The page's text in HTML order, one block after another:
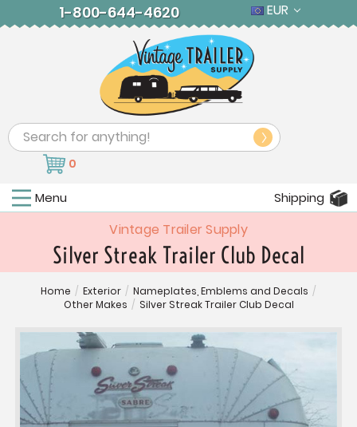
1-800-644-4620 EUR
Search
0
Menu Shipping
Vintage Trailer Supply
Silver Streak Trailer Club Decal
Home / Exterior / Nameplates, Emblems and Decals /
Other Makes / Silver Streak Trailer Club Decal